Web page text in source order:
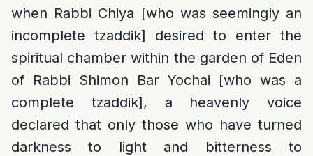
when Rabbi Chiya [who was seemingly an
incomplete tzaddik] desired to enter the
spiritual chamber within the garden of Eden
of Rabbi Shimon Bar Yochai [who was a
complete tzaddik], a heavenly voice
declared that only those who have turned
darkness to light and bitterness to